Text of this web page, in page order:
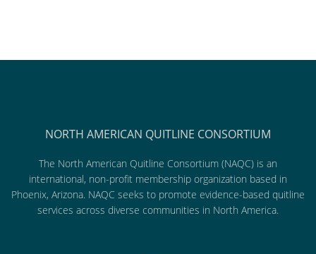
NORTH AMERICAN QUITLINE CONSORTIUM
The North American Quitline Consortium (NAQC) is an
international, non-profit membership organization based in
Phoenix, Arizona. NAQC seeks to promote evidence-based quitline
services across diverse communities in North America.